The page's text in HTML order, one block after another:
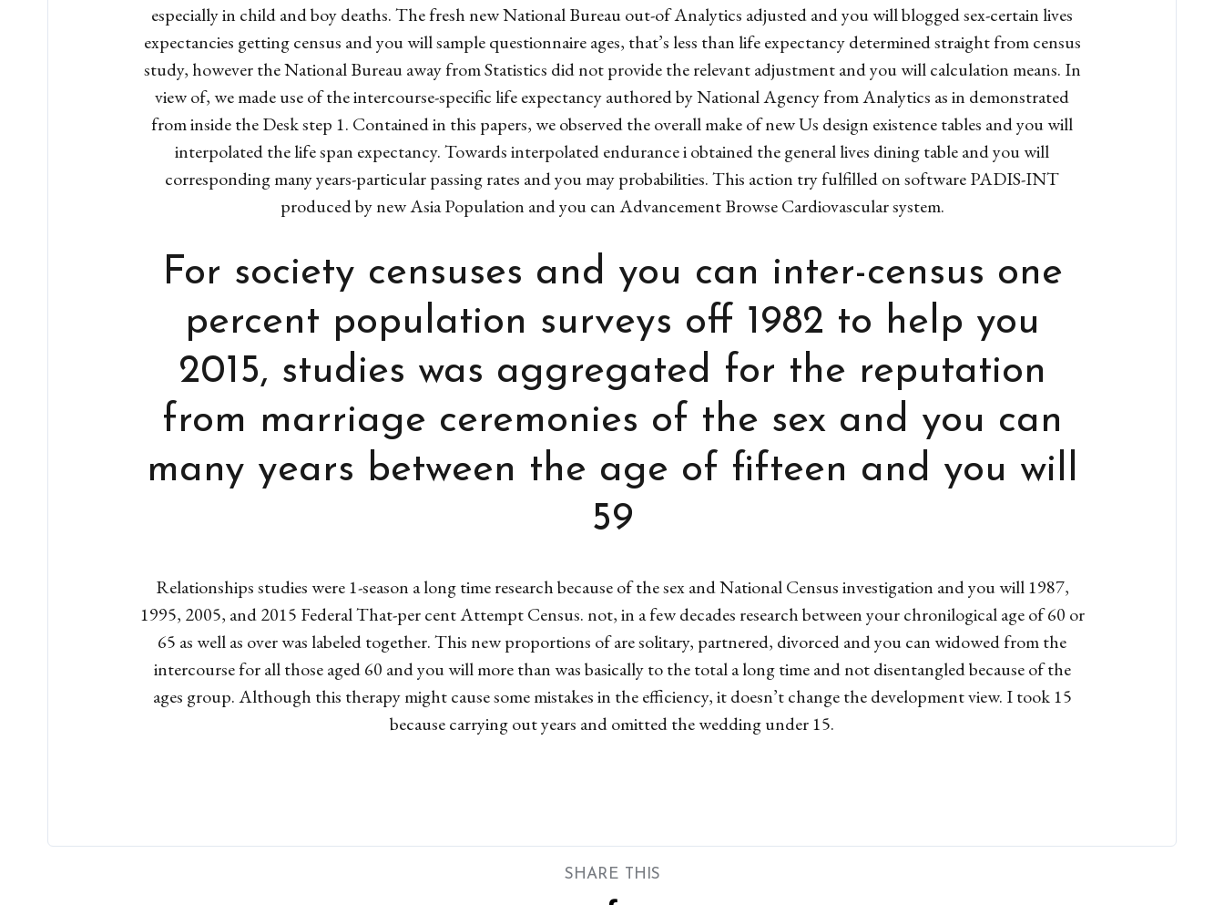
especially in child and boy deaths. The fresh new National Bureau out-of Analytics adjusted and you will blogged sex-certain lives
expectancies getting census and you will sample questionnaire ages, that’s less than life expectancy determined straight from census
study, however the National Bureau away from Statistics did not provide the relevant adjustment and you will calculation means. In
view of, we made use of the intercourse-specific life expectancy authored by National Agency from Analytics as in demonstrated
from inside the Desk step 1. Contained in this papers, we observed the overall make of new Us design existence tables and you will
interpolated the life span expectancy. Towards interpolated endurance i obtained the general lives dining table and you will
corresponding many years-particular passing rates and you may probabilities. This action try fulfilled on software PADIS-INT
produced by new Asia Population and you can Advancement Browse Cardiovascular system.
For society censuses and you can inter-census one
percent population surveys off 1982 to help you
2015, studies was aggregated for the reputation
from marriage ceremonies of the sex and you can
many years between the age of fifteen and you will
59
Relationships studies were 1-season a long time research because of the sex and National Census investigation and you will 1987,
1995, 2005, and 2015 Federal That-per cent Attempt Census. not, in a few decades research between your chronilogical age of 60 or
65 as well as over was labeled together. This new proportions of are solitary, partnered, divorced and you can widowed from the
intercourse for all those aged 60 and you will more than was basically to the total a long time and not disentangled because of the
ages group. Although this therapy might cause some mistakes in the efficiency, it doesn’t change the development view. I took 15
because carrying out years and omitted the wedding under 15.
SHARE THIS